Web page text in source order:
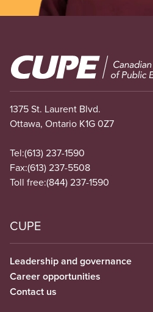
Image
1375 St. Laurent Blvd.
Ottawa, Ontario K1G 0Z7
Tel:(613) 237-1590
Fax:(613) 237-5508
Toll free:(844) 237-1590
CUPE
Leadership and governance
Career opportunities
Contact us